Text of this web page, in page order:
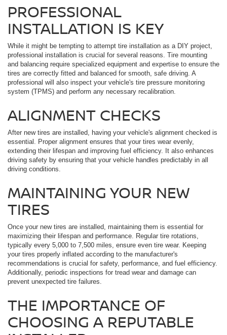
PROFESSIONAL
INSTALLATION IS KEY
While it might be tempting to attempt tire installation as a DIY project,
professional installation is crucial for several reasons. Tire mounting
and balancing require specialized equipment and expertise to ensure the
tires are correctly fitted and balanced for smooth, safe driving. A
professional will also inspect your vehicle's tire pressure monitoring
system (TPMS) and perform any necessary recalibration.
ALIGNMENT CHECKS
After new tires are installed, having your vehicle's alignment checked is
essential. Proper alignment ensures that your tires wear evenly,
extending their lifespan and improving fuel efficiency. It also enhances
driving safety by ensuring that your vehicle handles predictably in all
driving conditions.
MAINTAINING YOUR NEW
TIRES
Once your new tires are installed, maintaining them is essential for
maximizing their lifespan and performance. Regular tire rotations,
typically every 5,000 to 7,500 miles, ensure even tire wear. Keeping
your tires properly inflated according to the manufacturer's
recommendations is crucial for safety, performance, and fuel efficiency.
Additionally, periodic inspections for tread wear and damage can
prevent unexpected tire failures.
THE IMPORTANCE OF
CHOOSING A REPUTABLE